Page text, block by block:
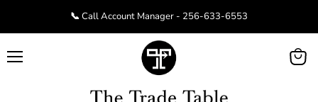
📞 Call Account Manager - 256-633-6553
View